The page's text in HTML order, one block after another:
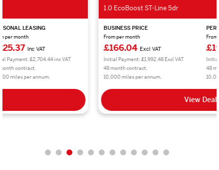
BUSINESS PRICE
From per month
£166.04
Initial Payment: £1,992.48 Excl VAT
48 month contract.
10,000 miles per annum.
PERSONAL LEASING
From per month
£199.25Inc VAT
Initial Payment: £2,391.00 inc VAT
48 month contract.
10,000 miles per annum.
View Deal